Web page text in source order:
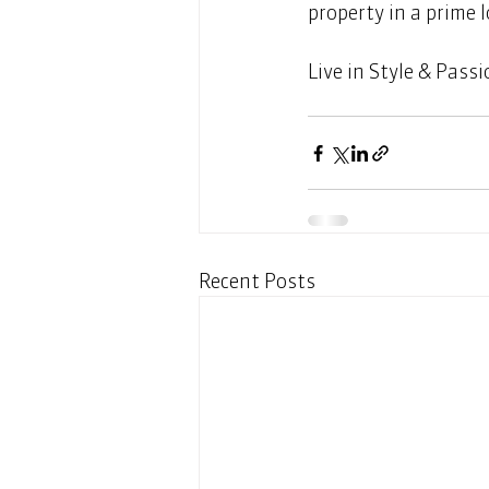
property in a prime
Live in Style &
Recent Posts